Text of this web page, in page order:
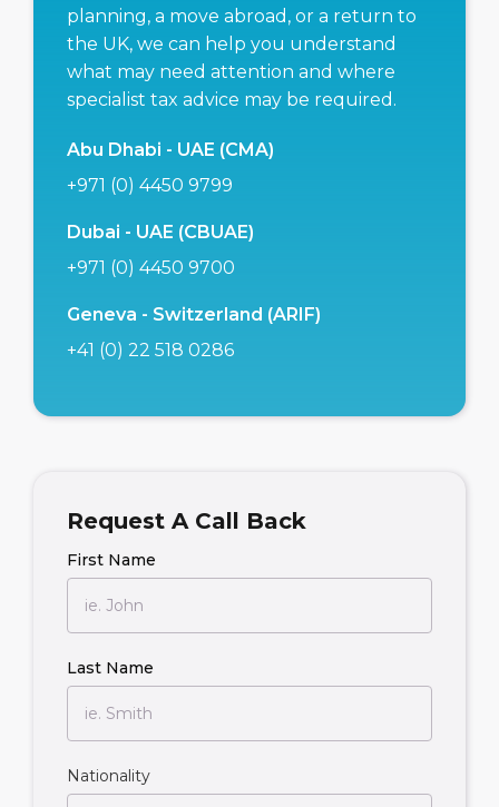
planning, a move abroad, or a return to
the UK, we can help you understand
what may need attention and where
specialist tax advice may be required.
Abu Dhabi - UAE (CMA)
+971 (0) 4450 9799
Dubai - UAE (CBUAE)
+971 (0) 4450 9700
Geneva - Switzerland (ARIF)
+41 (0) 22 518 0286
Request A Call Back
First Name
Last Name
Nationality